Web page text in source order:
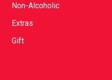
Non-Alcoholic
Extras
Gift